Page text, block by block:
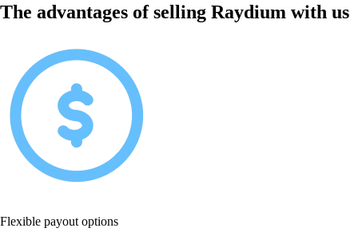
The advantages of selling Raydium with us
Flexible payout options